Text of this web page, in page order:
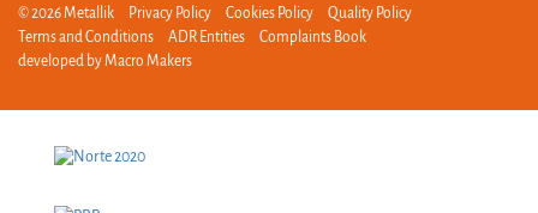
© 2026 Metallik Privacy Policy Cookies Policy
Quality Policy
Terms and Conditions
ADR Entities
Complaints Book
developed byMacro Makers